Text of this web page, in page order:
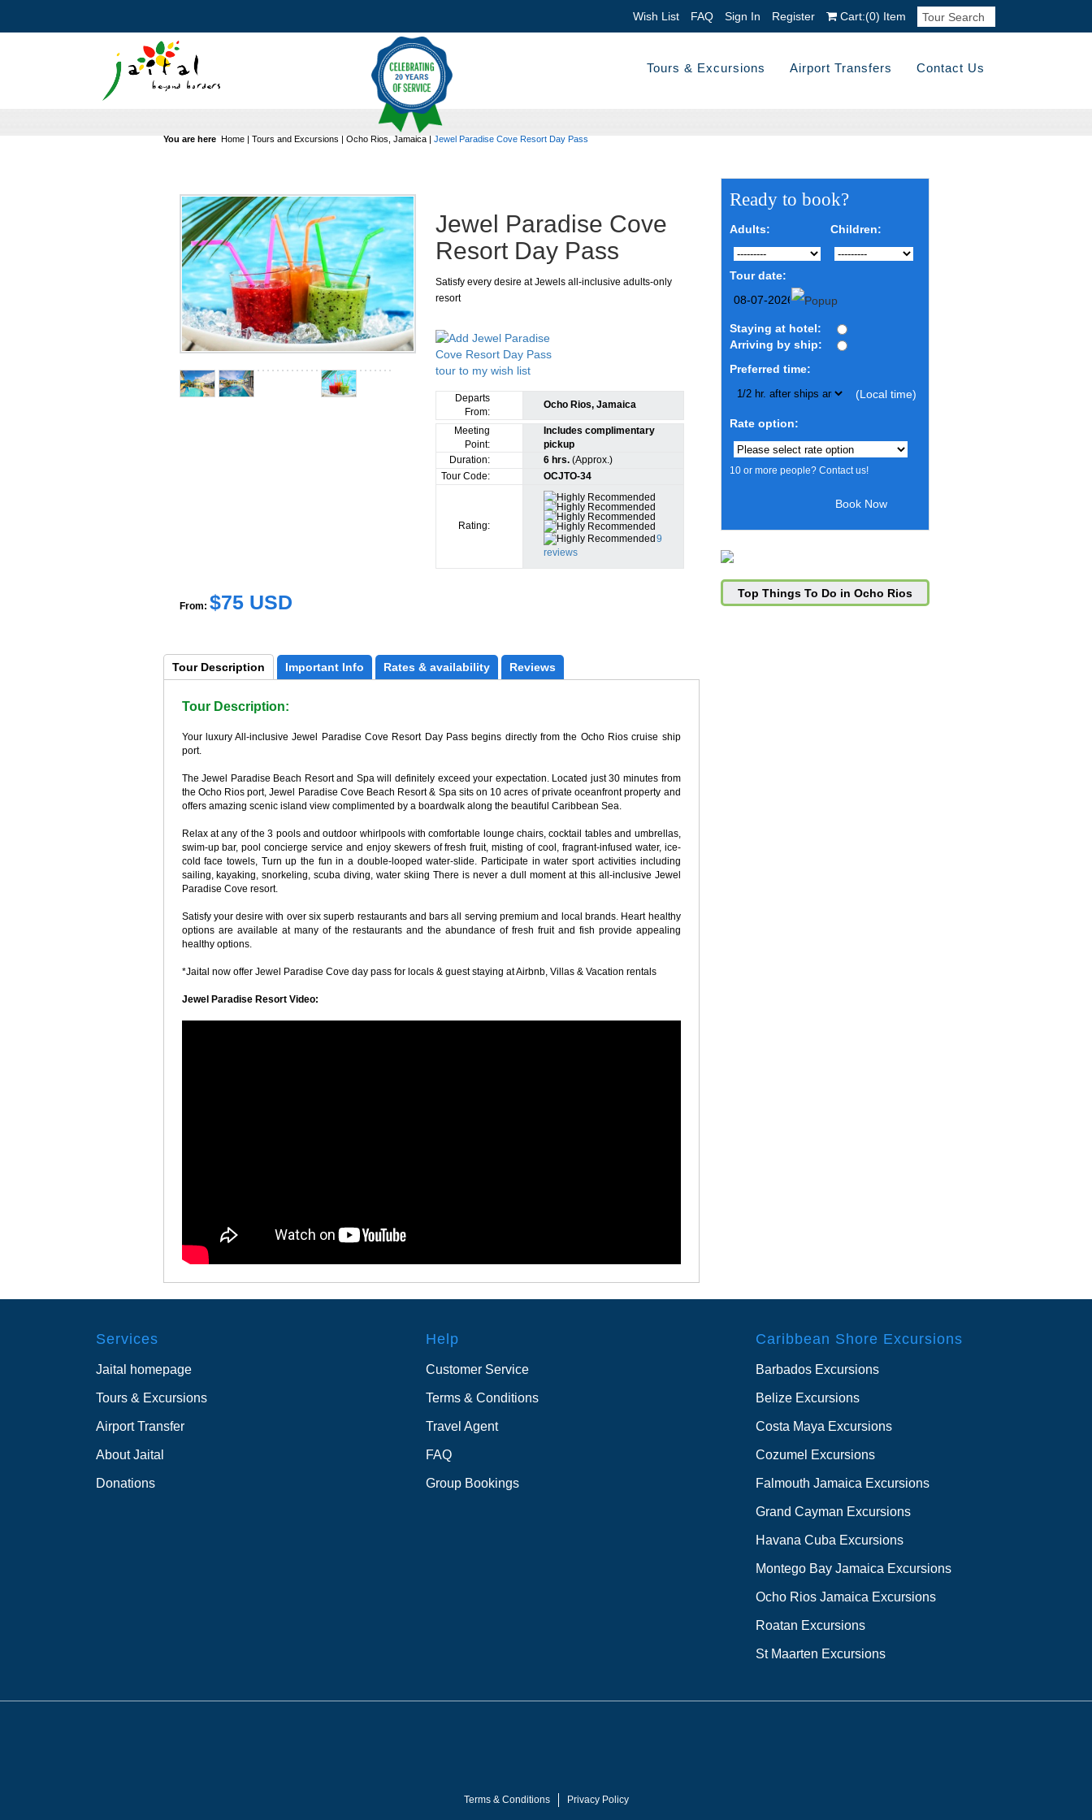
Wish List FAQ Sign In Register Cart:(0) Item
Tours & Excursions Airport Transfers Contact Us
You are here Home| Tours and Excursions Ocho Rios, Jamaica| Jewel Paradise Cove Resort Day Pass
Jewel Paradise Cove
Resort Day Pass
Satisfy every desire at Jewels all-inclusive adults-only
resort
Departs
From:
Ocho Rios, Jamaica
Meeting
Point:
Includes complimentary
pickup
Duration:
6 hrs. (Approx.)
Tour Code:
OCJTO-34
Rating:
9
reviews
From: $75 USD
Tour Description Important Info Rates & availability Reviews
Tour Description:
Your luxury All-inclusive Jewel Paradise Cove Resort Day Pass begins directly from the Ocho Rios cruise ship
port.
The Jewel Paradise Beach Resort and Spa will definitely exceed your expectation. Located just 30 minutes from
the Ocho Rios port, Jewel Paradise Cove Beach Resort & Spa sits on 10 acres of private oceanfront property and
offers amazing scenic island view complimented by a boardwalk along the beautiful Caribbean Sea.
Relax at any of the 3 pools and outdoor whirlpools with comfortable lounge chairs, cocktail tables and umbrellas,
swim-up bar, pool concierge service and enjoy skewers of fresh fruit, misting of cool, fragrant-infused water, ice-
cold face towels, Turn up the fun in a double-looped water-slide. Participate in water sport activities including
sailing, kayaking, snorkeling, scuba diving, water skiing There is never a dull moment at this all-inclusive Jewel
Paradise Cove resort.
Satisfy your desire with over six superb restaurants and bars all serving premium and local brands. Heart healthy
options are available at many of the restaurants and the abundance of fresh fruit and fish provide appealing
healthy options.
*Jaital now offer Jewel Paradise Cove day pass for locals & guest staying at Airbnb, Villas & Vacation rentals
Jewel Paradise Resort Video:
Ready to book?
Adults: Children:
Tour date:
Staying at hotel:
Arriving by ship:
Preferred time:
(Local time)
Rate option:
10 or more people? Contact us!
Top Things To Do in Ocho Rios
Services
Jaital homepage
Tours & Excursions
Airport Transfer
About Jaital
Donations
Help
Customer Service
Terms & Conditions
Travel Agent
FAQ
Group Bookings
Caribbean Shore Excursions
Barbados Excursions
Belize Excursions
Costa Maya Excursions
Cozumel Excursions
Falmouth Jamaica Excursions
Grand Cayman Excursions
Havana Cuba Excursions
Montego Bay Jamaica Excursions
Ocho Rios Jamaica Excursions
Roatan Excursions
St Maarten Excursions
Terms & Conditions Privacy Policy